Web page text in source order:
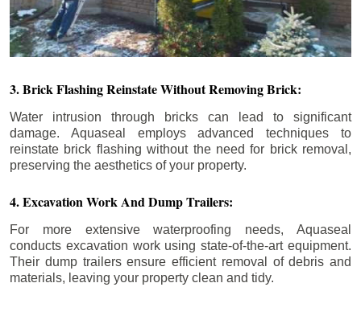
3. Brick Flashing Reinstate Without Removing Brick:
Water intrusion through bricks can lead to significant
damage. Aquaseal employs advanced techniques to
reinstate brick flashing without the need for brick removal,
preserving the aesthetics of your property.
4. Excavation Work And Dump Trailers:
For more extensive waterproofing needs, Aquaseal
conducts excavation work using state-of-the-art equipment.
Their dump trailers ensure efficient removal of debris and
materials, leaving your property clean and tidy.